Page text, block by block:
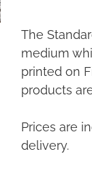
The
medium
printed on
products
Prices are
delivery.